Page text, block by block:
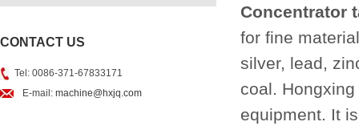
CONTACT US
Tel: 0086-371-67833171
E-mail: machine@hxjq.com
Concentrator
for fine
silver, lead,
coal.
equipment. It